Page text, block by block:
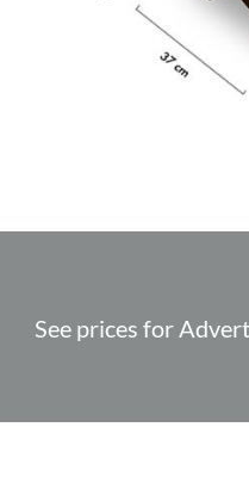
See prices for